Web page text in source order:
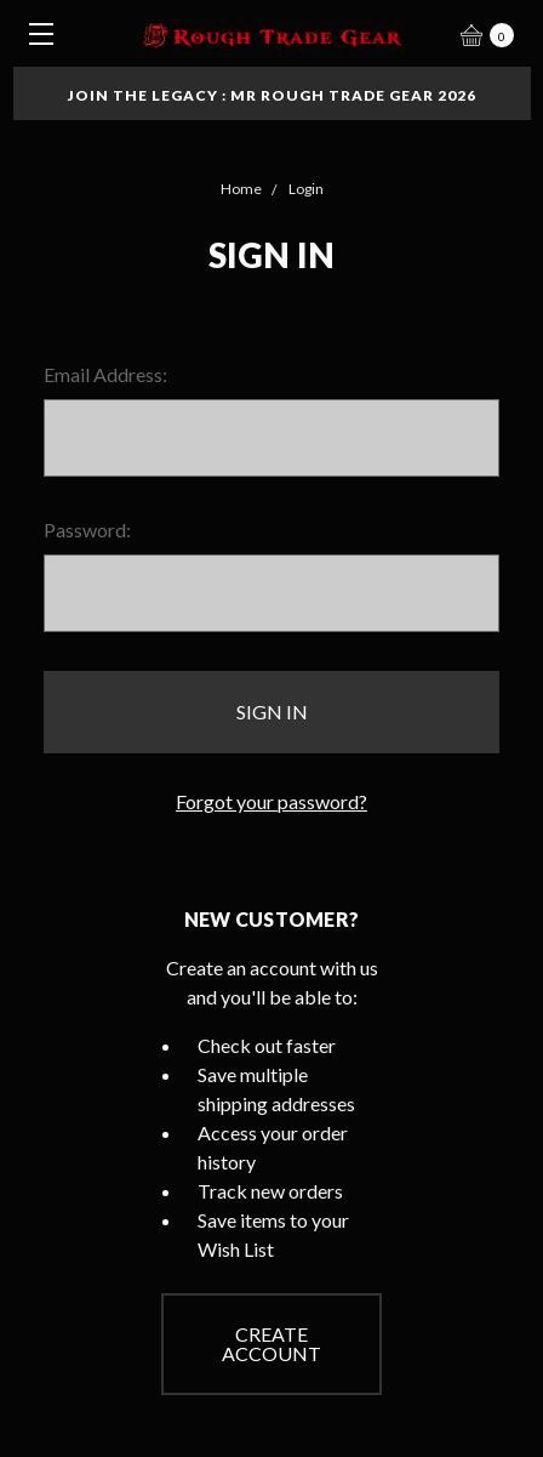
0
JOIN THE LEGACY : MR ROUGH TRADE GEAR 2026
Home Login
SIGN IN
Email Address:
Password:
Forgot your password?
NEW CUSTOMER?
Create an account with us
and you'll be able to:
Check out faster
Save multiple
shipping addresses
Access your order
history
Track new orders
Save items to your
Wish List
CREATE
ACCOUNT